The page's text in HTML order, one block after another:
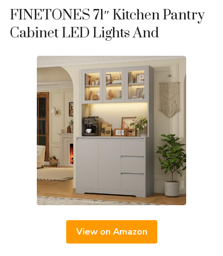
FINETONES 71″ Kitchen Pantry
Cabinet LED Lights And
View on Amazon